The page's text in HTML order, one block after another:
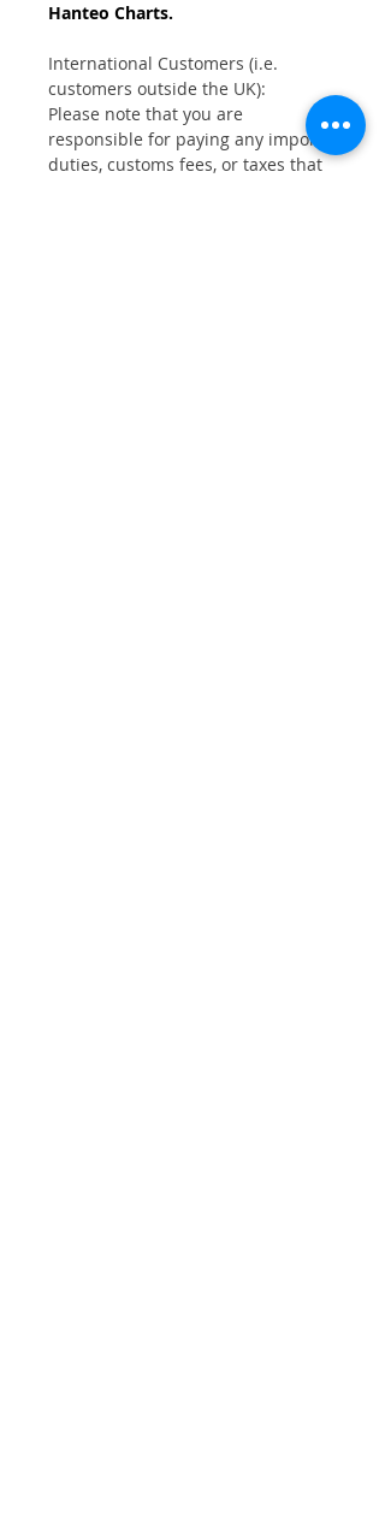
Hanteo Charts.
International Customers (i.e.
customers outside the UK):
Please note that you are
responsible for paying any import
duties, customs fees, or taxes that